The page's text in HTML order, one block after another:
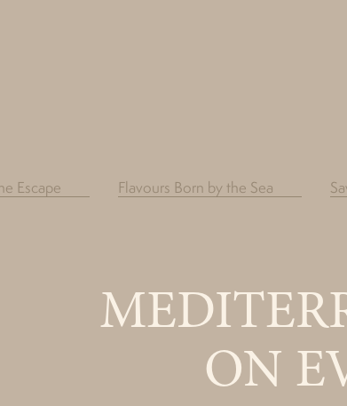
Escape Flavours Born by the Sea
ON